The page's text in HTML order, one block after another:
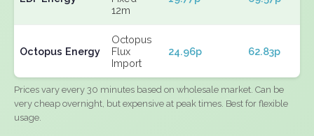
12m
Octopus Energy
Octopus
Flux
Import
24.96p 62.83p
Prices vary every 30 minutes based on wholesale market. Can be
very cheap overnight, but expensive at peak times. Best for flexible
usage.